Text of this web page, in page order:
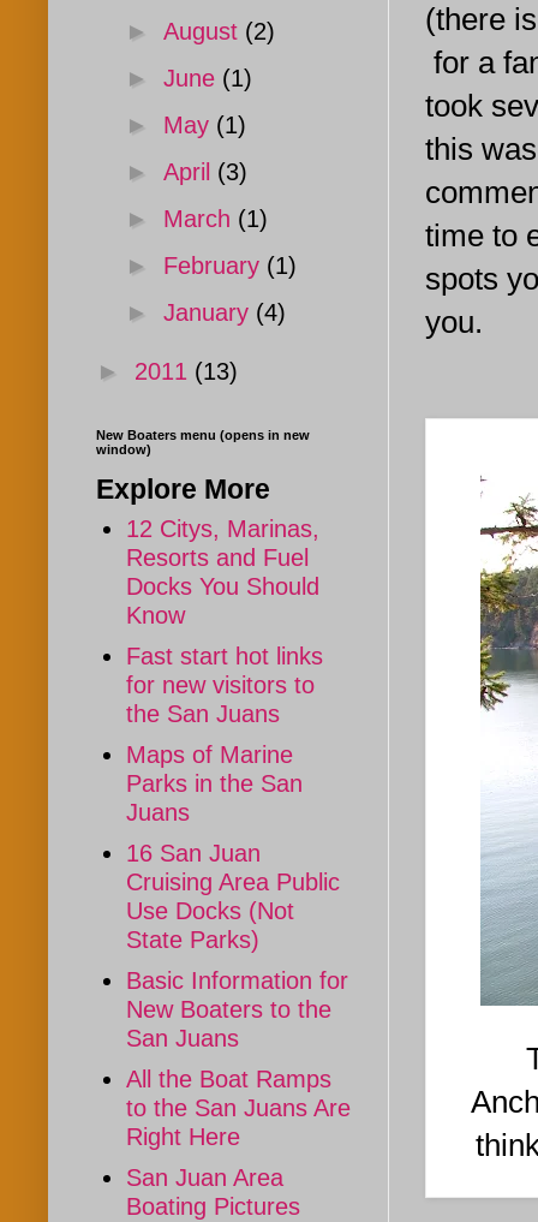
(there
for a
took
this
time to
spots
you.
► August (2)
► June (1)
► May (1)
► April (3)
► March (1)
► February (1)
► January (4)
► 2011 (13)
New Boaters menu (opens in new
window)
Explore More
12 Citys, Marinas,
Resorts and Fuel
Docks You Should
Know
Fast start hot links
for new visitors to
the San Juans
Maps of Marine
Parks in the San
Juans
16 San Juan
Cruising Area Public
Use Docks (Not
State Parks)
Basic Information for
New Boaters to the
San Juans
All the Boat Ramps
to the San Juans Are
Right Here
San Juan Area
Boating Pictures